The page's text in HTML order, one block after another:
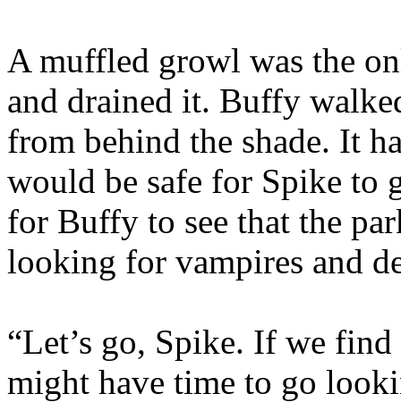
A muffled growl was the
and drained it. Buffy
from behind the shade. It
would be safe for Spike to
for Buffy to see that the
looking for vampires and
“Let’s go, Spike. If we
might have time to go